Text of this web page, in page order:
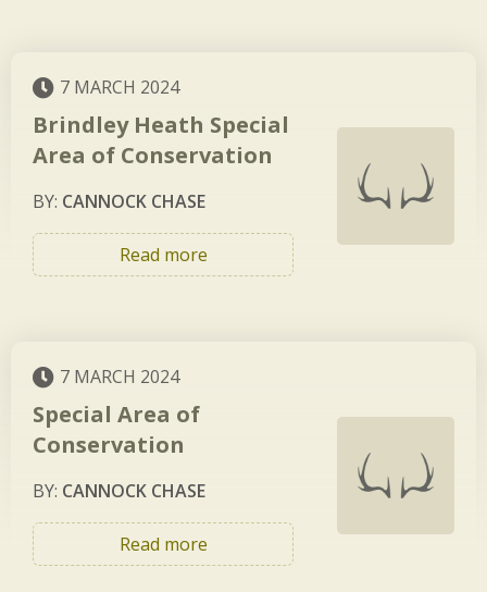
7 MARCH 2024
Brindley Heath Special
Area of Conservation
BY: CANNOCK CHASE
Read more
7 MARCH 2024
Special Area of
Conservation
BY: CANNOCK CHASE
Read more